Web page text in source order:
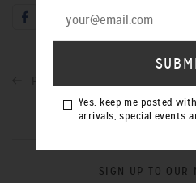
SIGN UP TO OUR
Yes, keep me posted
arrivals, special events